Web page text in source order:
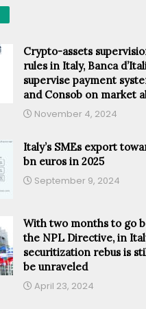
Crypto-assets
rules in Italy, Banca
supervise payment
and Consob on market
November 4, 2024
Italy’s SMEs export
bn euros in 2025
September 9, 2024
With two months to go
the NPL Directive, in
securitization rebus is
be unraveled
April 23, 2024